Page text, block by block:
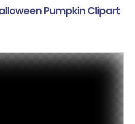
Pumpkin Clipart